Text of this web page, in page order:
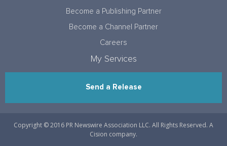
Become a Publishing Partner
Become a Channel Partner
Careers
My Services
Send a Release
Copyright © 2016 PR Newswire Association LLC. All Rights Reserved. A
Cision company.